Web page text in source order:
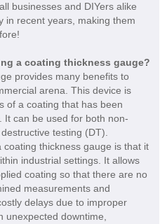
businesses and DIYers alike
in recent years, making them
a coating thickness gauge?
provides many benefits to
arena. This device is
of a coating that has been
It can be used for both non-
testing (DT).
thickness gauge is that it
industrial settings. It allows
coating so that there are no
measurements and
delays due to improper
unexpected downtime,